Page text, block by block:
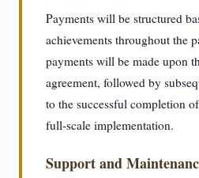
Payments will be structured
achievements throughout the
payments will be made upon
agreement, followed by
to the successful completion
full-scale implementation.
Support and